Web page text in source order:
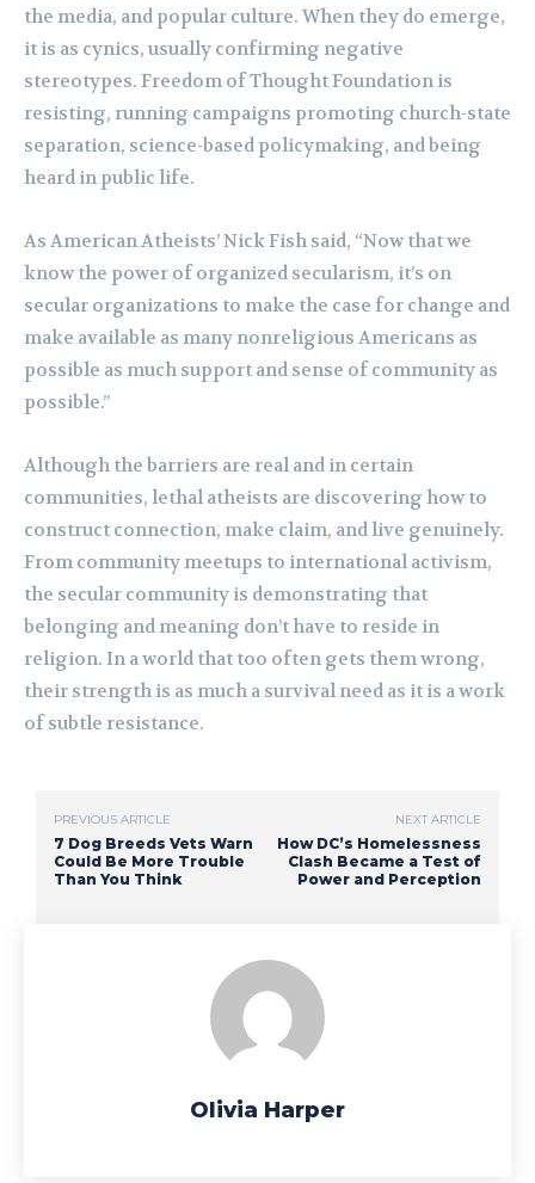
the media, and popular culture. When they do emerge,
it is as cynics, usually confirming negative
stereotypes. Freedom of Thought Foundation is
resisting, running campaigns promoting church-state
separation, science-based policymaking, and being
heard in public life.
As American Atheists’ Nick Fish said, “Now that we
know the power of organized secularism, it’s on
secular organizations to make the case for change and
make available as many nonreligious Americans as
possible as much support and sense of community as
possible.”
Although the barriers are real and in certain
communities, lethal atheists are discovering how to
construct connection, make claim, and live genuinely.
From community meetups to international activism,
the secular community is demonstrating that
belonging and meaning don’t have to reside in
religion. In a world that too often gets them wrong,
their strength is as much a survival need as it is a work
of subtle resistance.
PREVIOUS ARTICLE
7 Dog Breeds Vets Warn
Could Be More Trouble
Than You Think
NEXT ARTICLE
How DC’s Homelessness
Clash Became a Test of
Power and Perception
Olivia Harper